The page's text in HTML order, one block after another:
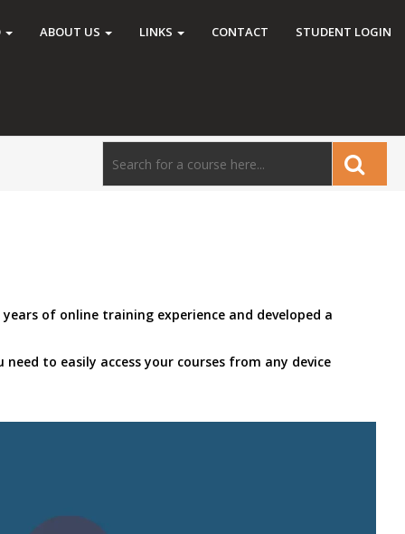
ABOUT US LINKS CONTACT STUDENT LOGIN
of online training experience and developed a
to easily access your courses from any device